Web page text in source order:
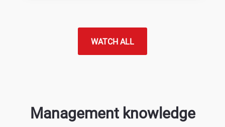
WATCH ALL
Management knowledge